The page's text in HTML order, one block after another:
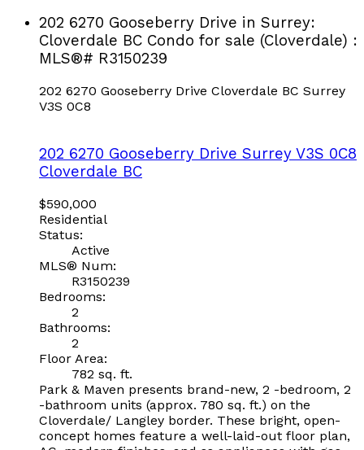
202 6270 Gooseberry Drive in Surrey:
Cloverdale BC Condo for sale (Cloverdale) :
MLS®# R3150239
202 6270 Gooseberry Drive Cloverdale BC Surrey
V3S 0C8
202 6270 Gooseberry Drive Surrey V3S 0C8
Cloverdale BC
$590,000
Residential
Status:
Active
MLS® Num:
R3150239
Bedrooms:
2
Bathrooms:
2
Floor Area:
782 sq. ft.
Park & Maven presents brand-new, 2 -bedroom, 2
-bathroom units (approx. 780 sq. ft.) on the
Cloverdale/ Langley border. These bright, open-
concept homes feature a well-laid-out floor plan,